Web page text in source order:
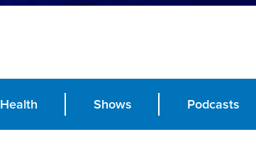
Health Shows Podcasts